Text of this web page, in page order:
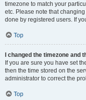
timezone to match your
etc. Please note that
done by registered users. If
Top
I changed the timezone and
If you are sure you have set
then the time stored on the
administrator to correct the
Top